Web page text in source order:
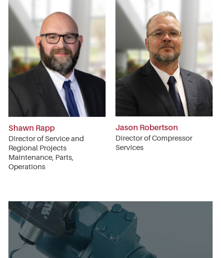
Shawn Rapp
Director of Service and
Regional Projects
Maintenance, Parts,
Operations
Jason Robertson
Director of Compressor
Services